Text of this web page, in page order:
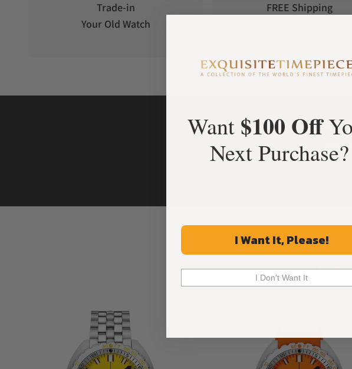
Trade-in
Your Old Watch
FREE Shipping
What
Want $100 Off
Next Purchase?
I Want It, Please!
I Don't Want It